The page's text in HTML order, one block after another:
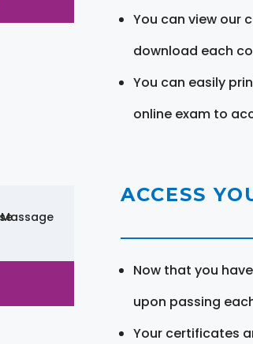
You can view our
download each
You can easily
online exam to
ACCESS
Now that you
upon passing
Your certificates